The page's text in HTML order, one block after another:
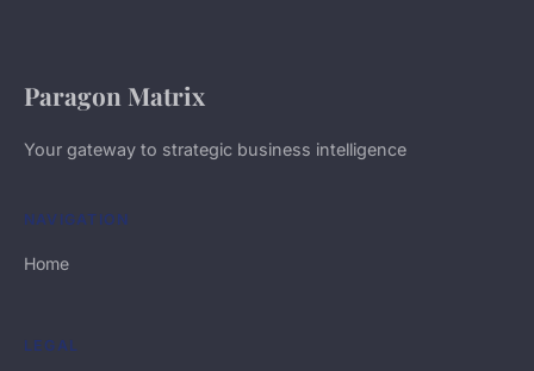
Paragon Matrix
Your gateway to strategic business intelligence
NAVIGATION
Home
LEGAL